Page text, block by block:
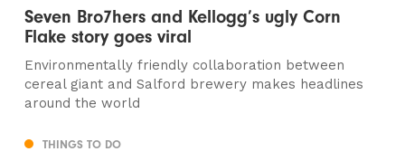
Seven Bro7hers and Kellogg’s ugly Corn
Flake story goes viral
Environmentally friendly collaboration between
cereal giant and Salford brewery makes headlines
around the world
THINGS TO DO